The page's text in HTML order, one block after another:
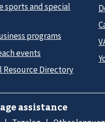
sports and special
programs
events
Resource Directory
assistance